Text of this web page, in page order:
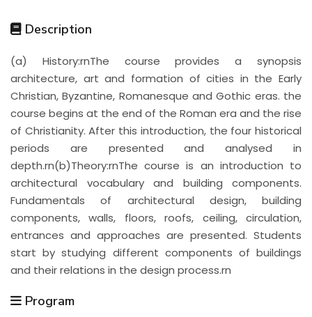
Description
(a) History:rnThe course provides a synopsis
architecture, art and formation of cities in the Early
Christian, Byzantine, Romanesque and Gothic eras. the
course begins at the end of the Roman era and the rise
of Christianity. After this introduction, the four historical
periods are presented and analysed in
depth.rn(b)Theory:rnThe course is an introduction to
architectural vocabulary and building components.
Fundamentals of architectural design, building
components, walls, floors, roofs, ceiling, circulation,
entrances and approaches are presented. Students
start by studying different components of buildings
and their relations in the design process.rn
Program